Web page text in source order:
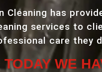
Cleaning has
services to
care they
TODAY WE